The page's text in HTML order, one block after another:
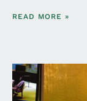
READ MORE »